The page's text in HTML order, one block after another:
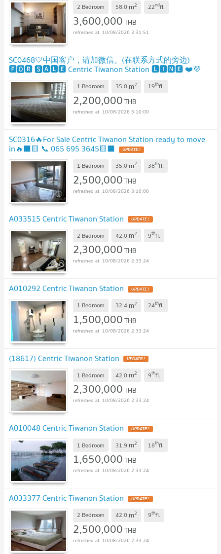
2 Bedroom 58.0 m2 22ndfl.
3,600,000THB
10/08/2026 3:31:51
SC0468💛中国客户，请加微信。(在联系方式的旁边)
🅵🅾🆁 🆂🅰🅻🅴 Centric Tiwanon Station 🅻🅸🅽🅴 ❤️💜
@condopremium💜❤️Ready to move in ⬛🟨 📞 065 695
3645🟨⬛ 1 Bedroom 35.0 m2 19thfl.
2,200,000THB
10/08/2026 3:10:00
SC0316🔥For Sale Centric Tiwanon Station ready to move
in🔥⬛🟨 📞 065 695 3645🟨⬛
1 Bedroom 35.0 m2 38thfl.
2,500,000THB
10/08/2026 3:10:00
A033515 Centric Tiwanon Station
2 Bedroom 42.0 m2 9thfl.
2,300,000THB
10/08/2026 2:33:24
A010292 Centric Tiwanon Station
1 Bedroom 32.4 m2 24thfl.
1,500,000THB
10/08/2026 2:33:24
(18617) Centric Tiwanon Station
1 Bedroom 42.0 m2 9thfl.
2,300,000THB
10/08/2026 2:33:24
A010048 Centric Tiwanon Station
1 Bedroom 31.9 m2 18thfl.
1,650,000THB
10/08/2026 2:33:24
A033377 Centric Tiwanon Station
2 Bedroom 42.0 m2 9thfl.
2,500,000THB
10/08/2026 2:33:24